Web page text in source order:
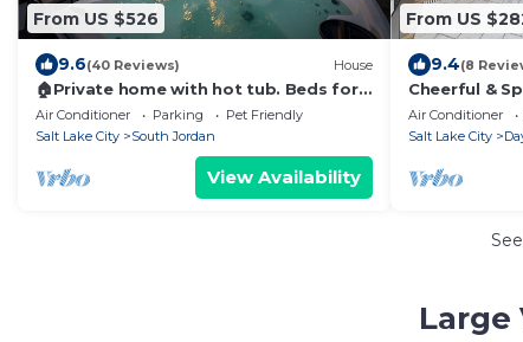
From US $526
9.6(40 Reviews) House
🏠Private home with hot tub. Beds for
32!
Air Conditioner Parking
Pet Friendly
Salt Lake City
South Jordan
View Availability
From US
9.4(8
Cheerful &
w/Garage &
Trails!
Air Conditioner
Salt Lake City
Large